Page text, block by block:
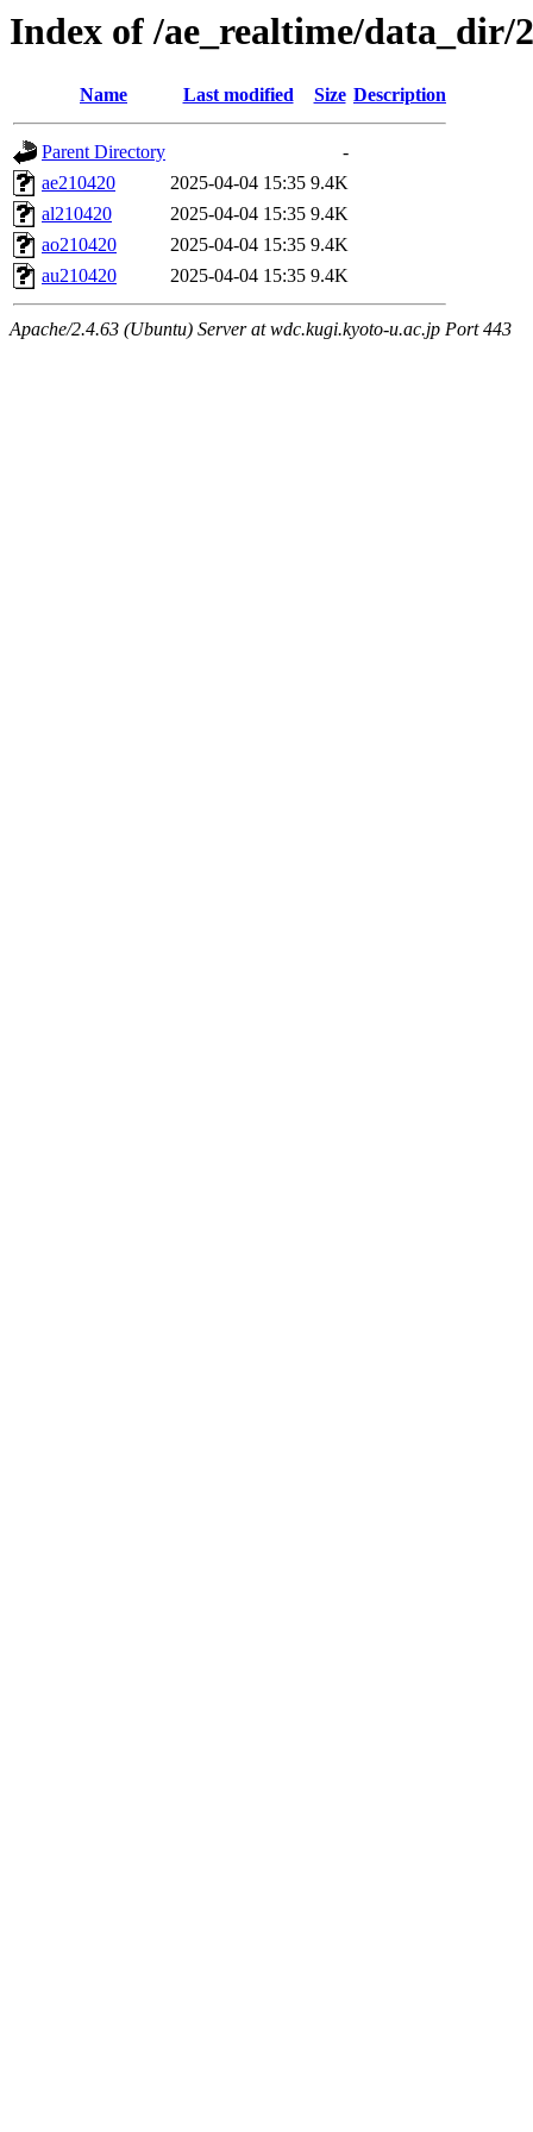
Index of /ae_realtime/data_dir/
Name Last modified Size Description
Parent Directory
-
ae210420
2025-04-04 15:35 9.4K
al210420
2025-04-04 15:35 9.4K
ao210420
2025-04-04 15:35 9.4K
au210420
2025-04-04 15:35 9.4K
Apache/2.4.63 (Ubuntu) Server at wdc.kugi.kyoto-u.ac.jp Port 443